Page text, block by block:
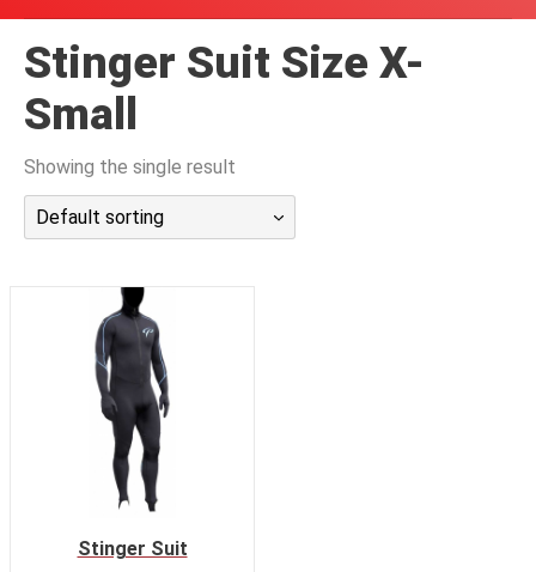
潜水课程
Stinger Suit Size X-
Small
Showing the single result
Default sorting
Stinger Suit